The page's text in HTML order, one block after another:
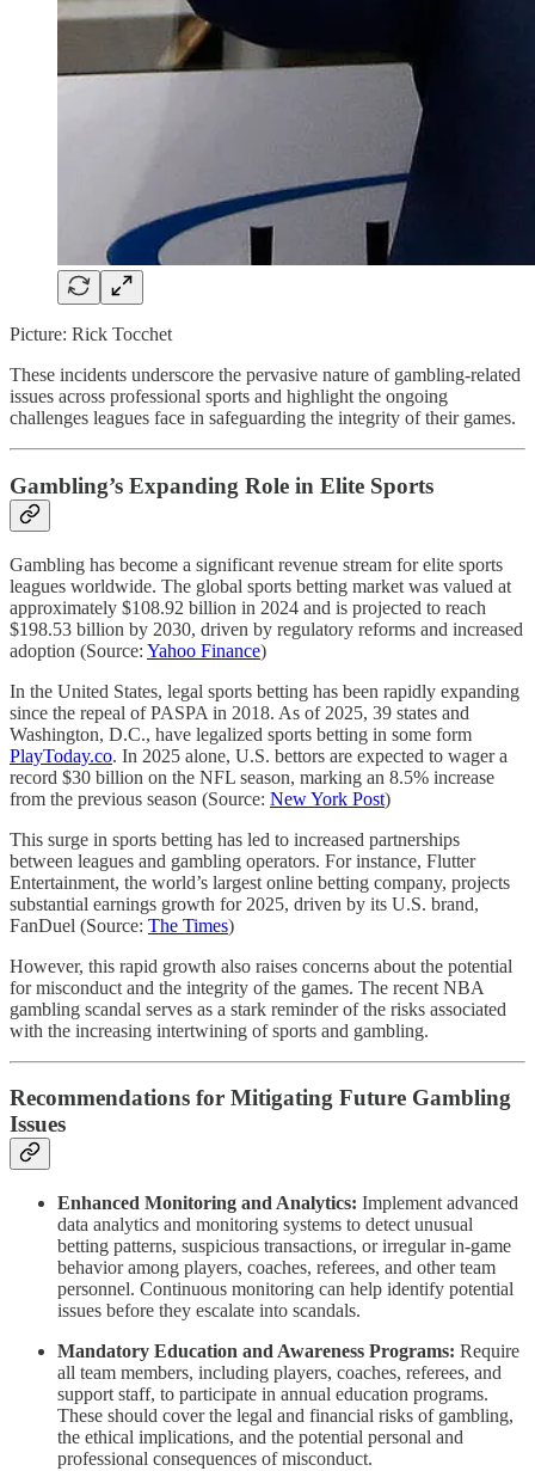
Picture: Rick Tocchet
These incidents underscore the pervasive nature of gambling-related
issues across professional sports and highlight the ongoing
challenges leagues face in safeguarding the integrity of their games.
Gambling’s Expanding Role in Elite Sports
Gambling has become a significant revenue stream for elite sports
leagues worldwide. The global sports betting market was valued at
approximately $108.92 billion in 2024 and is projected to reach
$198.53 billion by 2030, driven by regulatory reforms and increased
adoption (Source: Yahoo Finance)
In the United States, legal sports betting has been rapidly expanding
since the repeal of PASPA in 2018. As of 2025, 39 states and
Washington, D.C., have legalized sports betting in some form
PlayToday.co. In 2025 alone, U.S. bettors are expected to wager a
record $30 billion on the NFL season, marking an 8.5% increase
from the previous season (Source: New York Post)
This surge in sports betting has led to increased partnerships
between leagues and gambling operators. For instance, Flutter
Entertainment, the world’s largest online betting company, projects
substantial earnings growth for 2025, driven by its U.S. brand,
FanDuel (Source: The Times)
However, this rapid growth also raises concerns about the potential
for misconduct and the integrity of the games. The recent NBA
gambling scandal serves as a stark reminder of the risks associated
with the increasing intertwining of sports and gambling.
Recommendations for Mitigating Future Gambling
Issues
Enhanced Monitoring and Analytics: Implement advanced
data analytics and monitoring systems to detect unusual
betting patterns, suspicious transactions, or irregular in-game
behavior among players, coaches, referees, and other team
personnel. Continuous monitoring can help identify potential
issues before they escalate into scandals.
Mandatory Education and Awareness Programs: Require
all team members, including players, coaches, referees, and
support staff, to participate in annual education programs.
These should cover the legal and financial risks of gambling,
the ethical implications, and the potential personal and
professional consequences of misconduct.